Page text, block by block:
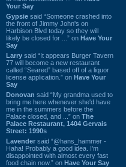
Your Say
Gypsie said “Someone crashed into
the front of Jimmy John's on
Harbison Blvd today so they will
likely be closed for ...” on Have Your
Say
Larry said “It appears Burger Tavern
77 will become a new restaurant
called “Seared” based off of a liquor
license application.” on Have Your
Say
Donovan said “My grandma used to
bring me here whenever she'd have
me in the summers before the
Palace closed, and ...” on The
Palace Restaurant, 1404 Gervais
Street: 1990s
Lavender said “@hans_hammer -
Haha! Probably a good idea. I'm
disappointed with almost every fast
food chain now.” on Have Your Say